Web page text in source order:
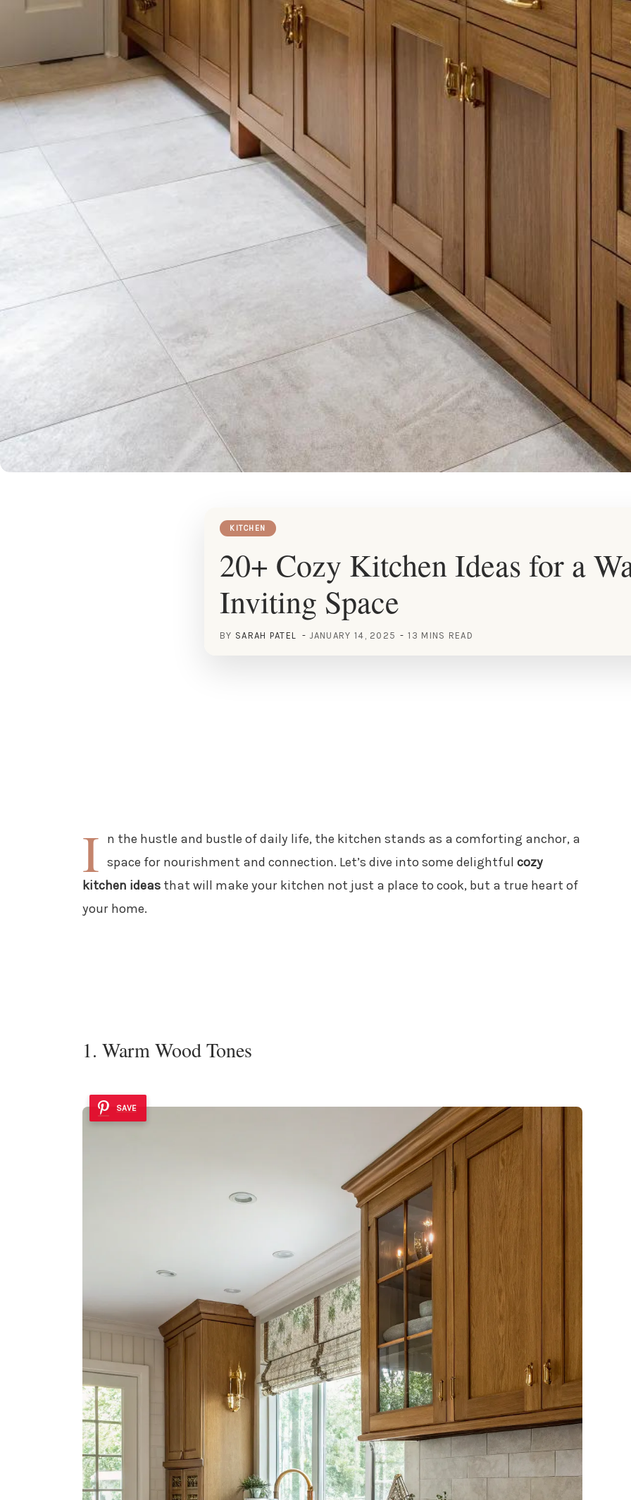
KITCHEN
20+ Cozy Kitchen Ideas for a
Inviting Space
BY SARAH PATEL JANUARY 14, 2025 13 MINS READ
I n the hustle and bustle of daily life, the kitchen stands as a comforting anchor, a
space for nourishment and connection. Let’s dive into some delightful cozy
kitchen ideasthat will make your kitchen not just a place to cook, but a true heart of
your home.
1. Warm Wood Tones
SAVE